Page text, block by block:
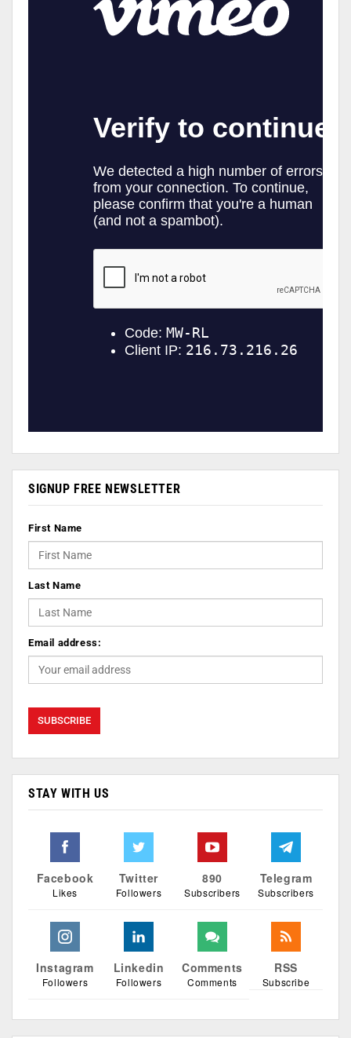
SIGNUP FREE NEWSLETTER
First Name
Last Name
Email address:
STAY WITH US
Facebook
Likes
Twitter
Followers
890
Subscribers
Telegram
Subscribers
Instagram
Followers
Linkedin
Followers
Comments
Comments
RSS
Subscribe